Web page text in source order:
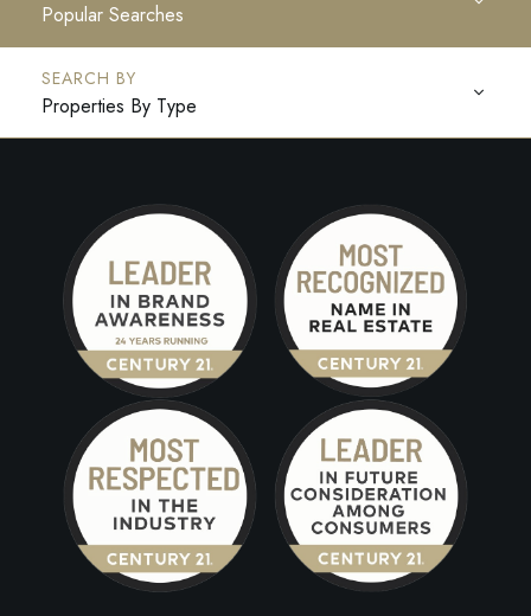
Popular Searches
Properties By Type